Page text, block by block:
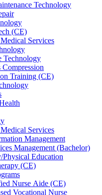
Technology
(CE)
Services
Technology
Training (CE)
Services
Management
Management (Bachelor)
Education
(CE)
Nurse Aide (CE)
Vocational Nurse